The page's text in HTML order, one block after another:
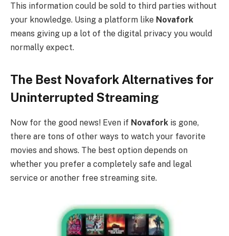
This information could be sold to third parties without
your knowledge. Using a platform like Novafork
means giving up a lot of the digital privacy you would
normally expect.
The Best Novafork Alternatives for
Uninterrupted Streaming
Now for the good news! Even if Novafork is gone,
there are tons of other ways to watch your favorite
movies and shows. The best option depends on
whether you prefer a completely safe and legal
service or another free streaming site.